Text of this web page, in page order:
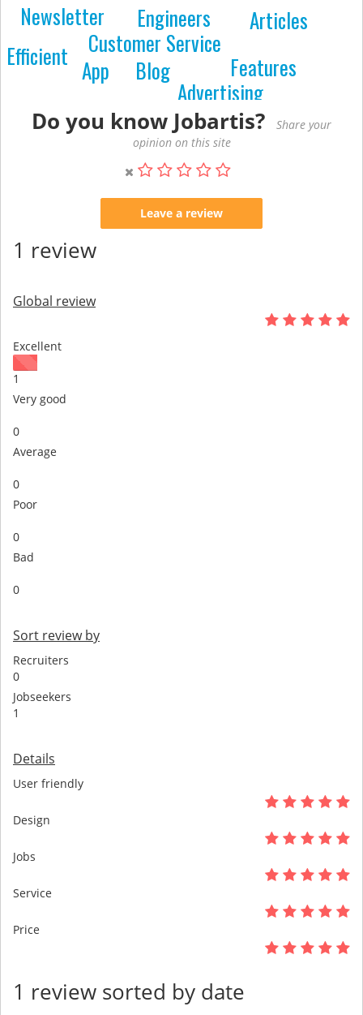
Customer Service
Blog
Engineers
Features
Newsletter
Articles
App
Efficient
Advertising
Do you know Jobartis?
Share your
opinion on this site
Leave a review
1 review
Global review
Excellent
1
Very good
0
Average
0
Poor
0
Bad
0
Sort review by
Recruiters
0
Jobseekers
1
Details
User friendly
Design
Jobs
Service
Price
1 review sorted by date